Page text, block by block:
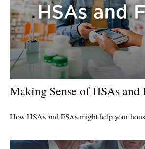
Making Sense of HSAs and
How HSAs and FSAs might help your